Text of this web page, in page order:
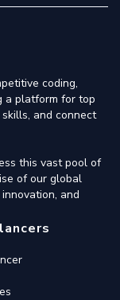
coding,
a platform for top
and connect
this vast pool of
of our global
and